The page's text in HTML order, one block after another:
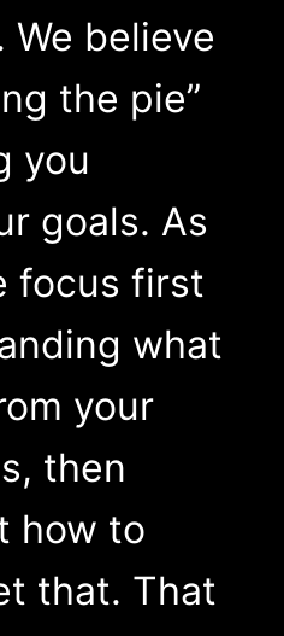
believe
the pie”
you
goals. As
focus first
what
your
then
how to
that. That